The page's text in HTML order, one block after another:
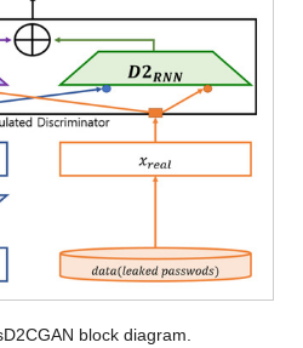
block diagram.